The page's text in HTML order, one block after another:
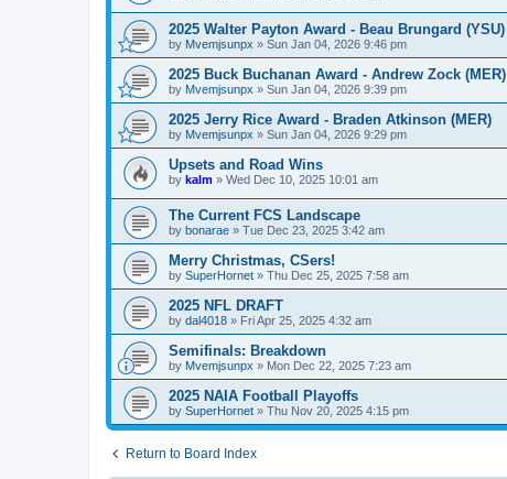
2025 Walter Payton Award - Beau Brungard (YSU)
by Mvemjsunpx » Sun Jan 04, 2026 9:46 pm
2025 Buck Buchanan Award - Andrew Zock (MER)
by Mvemjsunpx » Sun Jan 04, 2026 9:39 pm
2025 Jerry Rice Award - Braden Atkinson (MER)
by Mvemjsunpx » Sun Jan 04, 2026 9:29 pm
Upsets and Road Wins
by kalm » Wed Dec 10, 2025 10:01 am
The Current FCS Landscape
by bonarae » Tue Dec 23, 2025 3:42 am
Merry Christmas, CSers!
by SuperHornet » Thu Dec 25, 2025 7:58 am
2025 NFL DRAFT
by dal4018 » Fri Apr 25, 2025 4:32 am
Semifinals: Breakdown
by Mvemjsunpx » Mon Dec 22, 2025 7:23 am
2025 NAIA Football Playoffs
by SuperHornet » Thu Nov 20, 2025 4:15 pm
Return to Board Index